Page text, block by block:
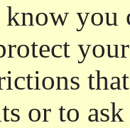
you
or to